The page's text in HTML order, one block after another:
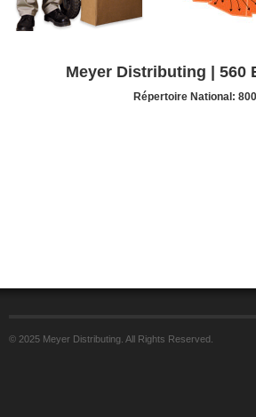
Meyer Distributing | 560
Répertoire National:
© 2025 Meyer Distributing. All Rights Reserved.